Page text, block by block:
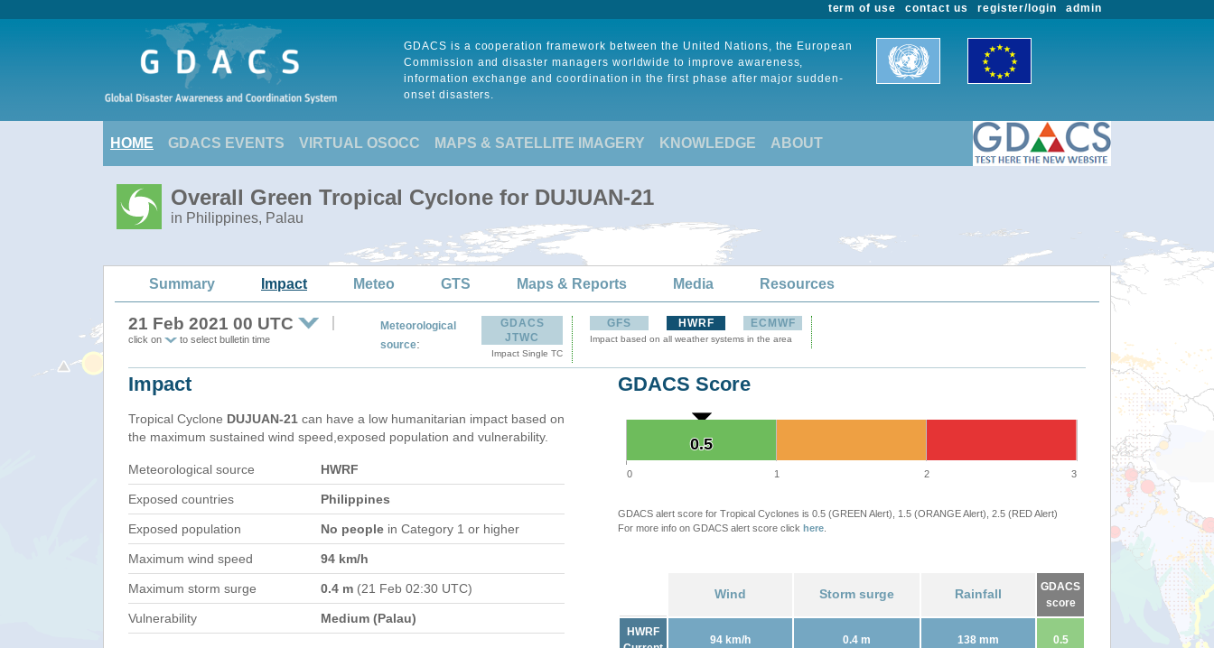
admin
register/login
contact us
term of use
GDACS is a cooperation framework between the United Nations, the European
Commission and disaster managers worldwide to improve awareness,
information exchange and coordination in the first phase after major sudden-
onset disasters.
HOME GDACS EVENTS VIRTUAL OSOCC MAPS & SATELLITE IMAGERY KNOWLEDGE ABOUT
Overall Green Tropical Cyclone for DUJUAN-21
in Philippines, Palau
Summary Impact Meteo GTS Maps & Reports Media Resources
21 Feb 2021 00 UTC
click on to select bulletin time
Meteorological
source:
GDACS
JTWC
Impact Single TC
GFS HWRF ECMWF
Impact based on all weather systems in the area
Impact
Tropical Cyclone DUJUAN-21 can have a low humanitarian impact based on
the maximum sustained wind speed,exposed population and vulnerability.
Meteorological source HWRF
Exposed countries Philippines
Exposed population No people in Category 1 or higher
Maximum wind speed 94 km/h
Maximum storm surge 0.4 m (21 Feb 02:30 UTC)
Vulnerability Medium (Palau)
GDACS Score
0.5
0.5
0 1 2 3
GDACS alert score for Tropical Cyclones is 0.5 (GREEN Alert), 1.5 (ORANGE Alert), 2.5 (RED Alert)
For more info on GDACS alert score click here
Wind Storm surge Rainfall
GDACS
score
HWRF
94 km/h 0.4 m 138 mm 0.5